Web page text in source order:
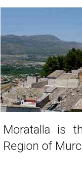
Moratalla is
Region of